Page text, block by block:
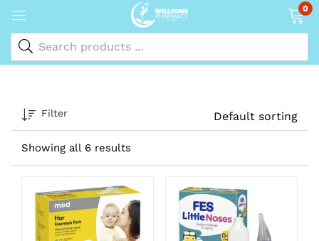
0
Showing all 6 results
Filter Default sorting